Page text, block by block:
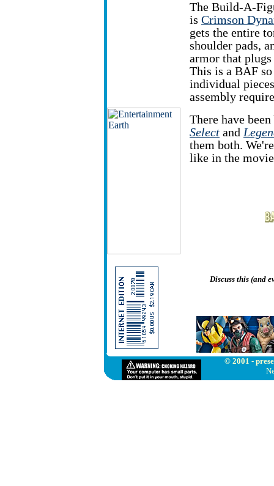
The Build-A-
is Crimson
gets the entire
shoulder pads,
armor that
This is a BAF
individual
assembly
There have
Select and
them both.
like in the
Discuss this (and
© 2001 -